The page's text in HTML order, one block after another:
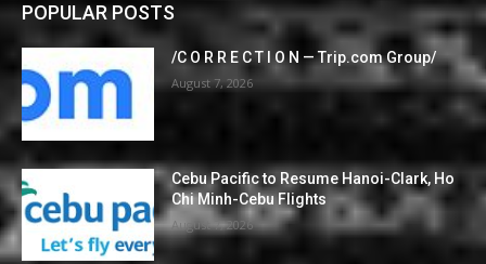
POPULAR POSTS
/C O R R E C T I O N — Trip.com Group/
August 7, 2026
Cebu Pacific to Resume Hanoi-Clark, Ho
Chi Minh-Cebu Flights
August 7, 2026